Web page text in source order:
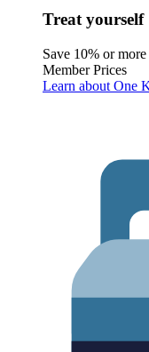
Treat yourself
Save 10% or
Member Prices
Learn about One